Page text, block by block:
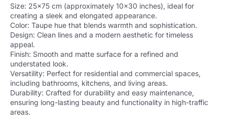
Size: 25×75 cm (approximately 10×30 inches), ideal for
creating a sleek and elongated appearance.
Color: Taupe hue that blends warmth and sophistication.
Design: Clean lines and a modern aesthetic for timeless
appeal.
Finish: Smooth and matte surface for a refined and
understated look.
Versatility: Perfect for residential and commercial spaces,
including bathrooms, kitchens, and living areas.
Durability: Crafted for durability and easy maintenance,
ensuring long-lasting beauty and functionality in high-traffic
areas.